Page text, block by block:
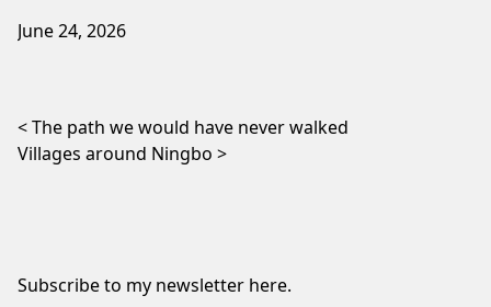
June 24, 2026
Post navigation
The path we would have never walked
Villages around Ningbo
Subscribe to my newsletter here.